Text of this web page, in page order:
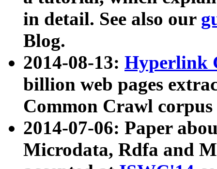
in detail. See also our
Blog.
2014-08-13: Hyperlink
billion web pages
Common Crawl
2014-07-06: Paper
Microdata, Rdfa and